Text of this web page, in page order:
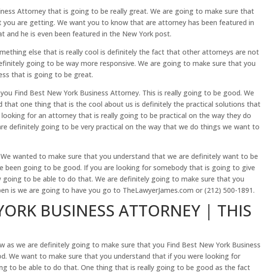
Attorney that is going to be really great. We are going to make sure that
are getting. We want you to know that are attorney has been featured in
and he is even been featured in the New York post.
else that is really cool is definitely the fact that other attorneys are not
going to be way more responsive. We are going to make sure that you
that is going to be great.
Find Best New York Business Attorney. This is really going to be good. We
that one thing that is the cool about us is definitely the practical solutions that
for an attorney that is really going to be practical on the way they do
definitely going to be very practical on the way that we do things we want to
wanted to make sure that you understand that we are definitely want to be
been going to be good. If you are looking for somebody that is going to give
going to be able to do that. We are definitely going to make sure that you
is we are going to have you go to TheLawyerJames.com or (212) 500-1891.
BUSINESS ATTORNEY | THIS
as we are definitely going to make sure that you Find Best New York Business
We want to make sure that you understand that if you were looking for
to be able to do that. One thing that is really going to be good as the fact